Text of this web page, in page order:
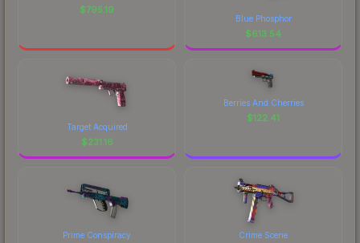
$795.19
Blue Phosphor
$613.54
Target Acquired
$231.16
Berries And Cherries
$122.41
Prime Conspiracy Crime Scene